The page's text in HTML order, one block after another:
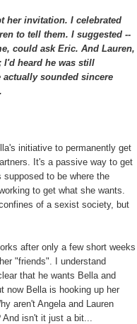
her invitation. I celebrated
to tell them. I suggested --
could ask Eric. And Lauren,
I'd heard he was still
actually sounded sincere
initiative to permanently get
It's a passive way to get
to be where the
to get what she wants.
of a sexist society, but
after only a few short weeks
"friends". I understand
that he wants Bella and
now Bella is hooking up her
aren't Angela and Lauren
isn't it just a bit...